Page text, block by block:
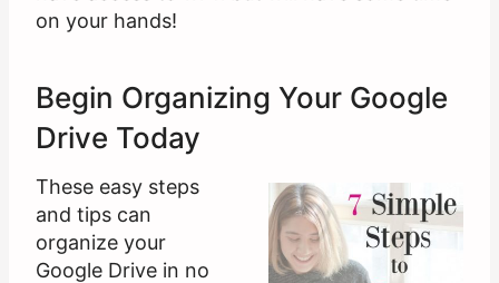
on your hands!
Begin Organizing Your Google
Drive Today
These easy steps
and tips can
organize your
Google Drive in no